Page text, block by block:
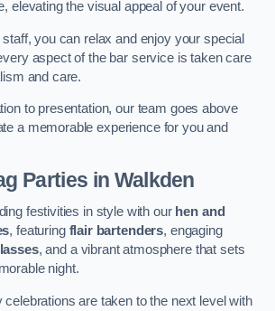
elevating the visual appeal of your event.
you can relax and enjoy your special
aspect of the bar service is taken care
and care.
to presentation, our team goes above
a memorable experience for you and
Parties in Walkden
festivities in style with our hen and
, featuring flair bartenders, engaging
, and a vibrant atmosphere that sets
night.
celebrations are taken to the next level with